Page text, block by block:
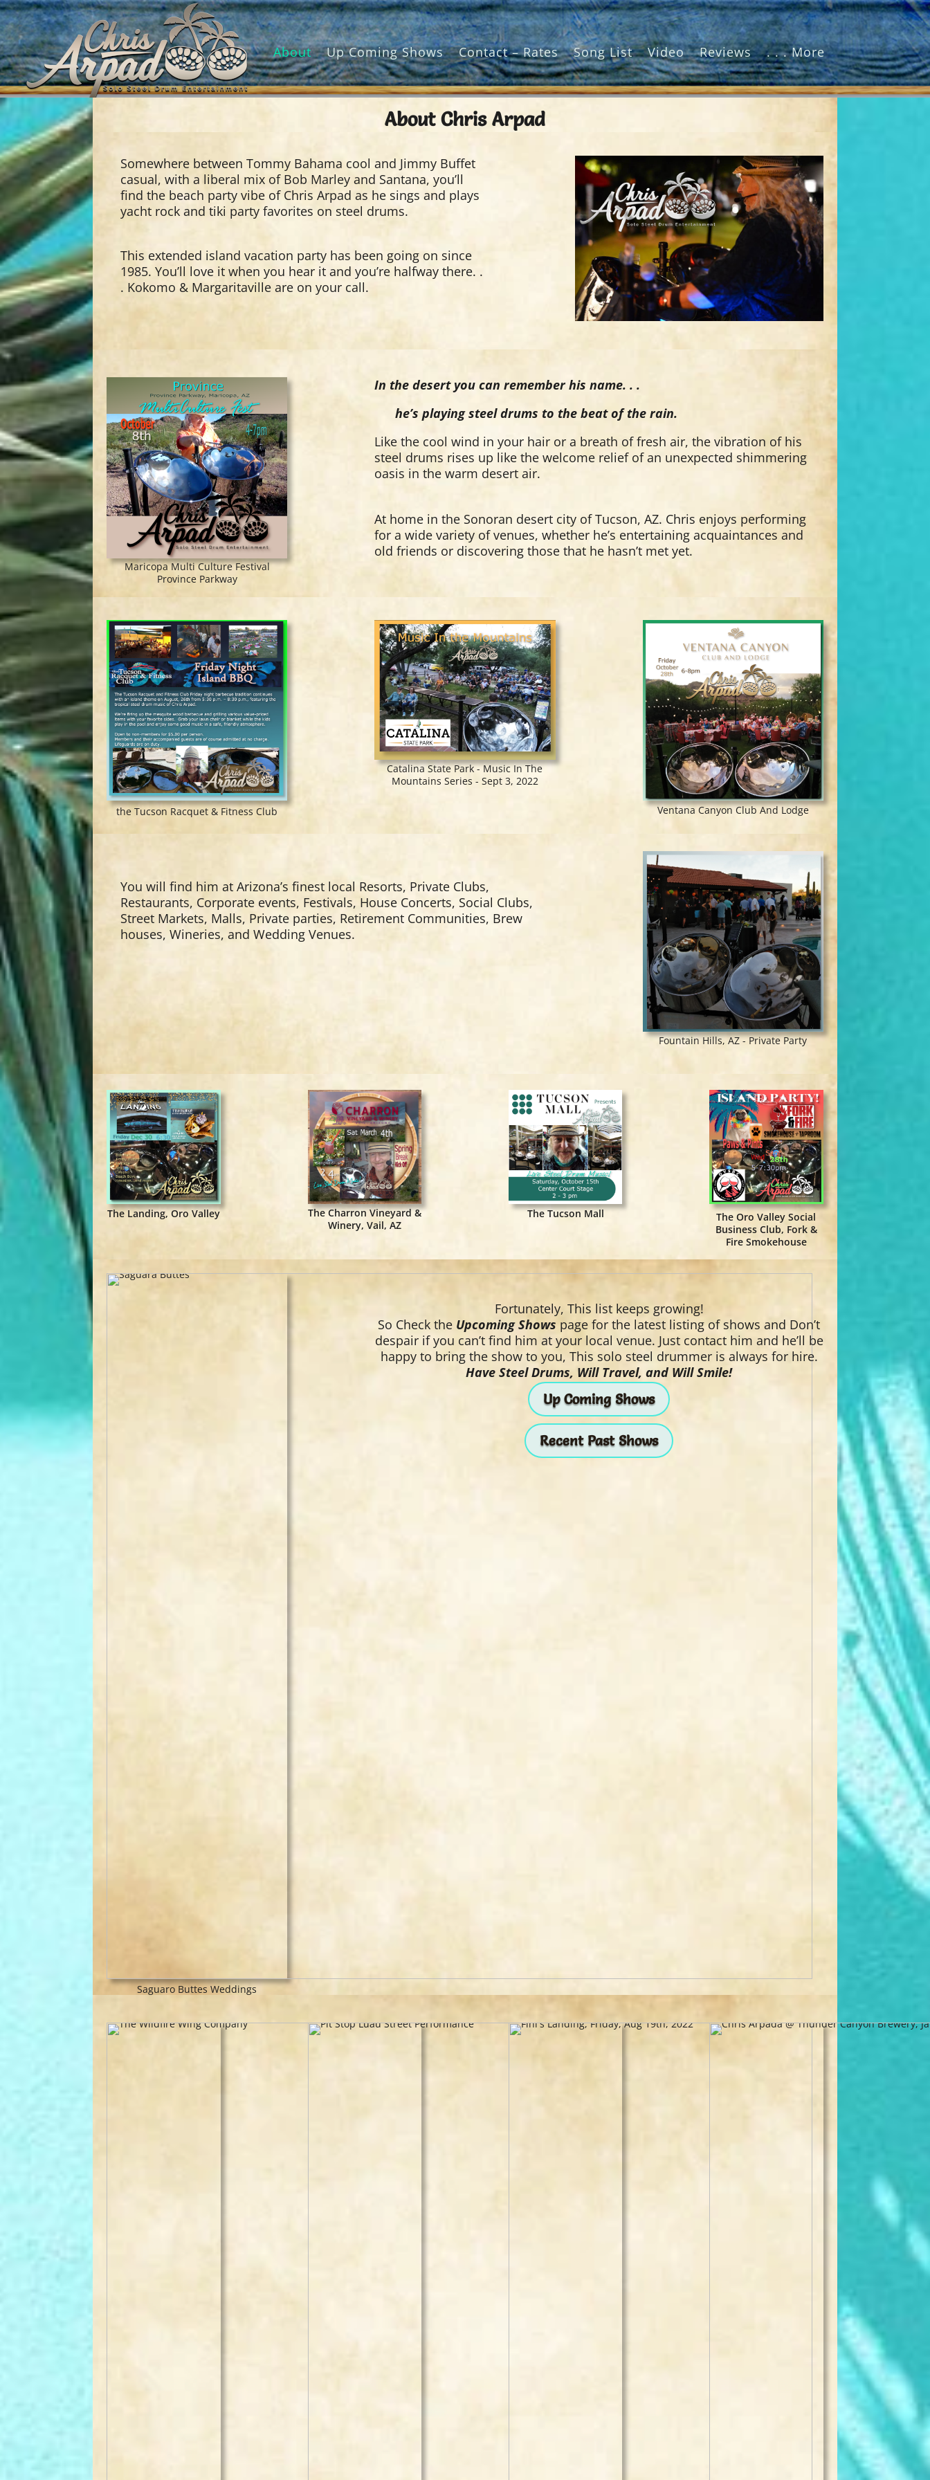
About Up Coming Shows Contact – Rates Song List Video Reviews . . . More
About Chris Arpad
Somewhere between Tommy Bahama cool and Jimmy Buffet
casual, with a liberal mix of Bob Marley and Santana, you’ll
find the beach party vibe of Chris Arpad as he sings and plays
yacht rock and tiki party favorites on steel drums.
This extended island vacation party has been going on since
1985. You’ll love it when you hear it and you’re halfway there. .
. Kokomo & Margaritaville are on your call.
Maricopa Multi Culture Festival
Province Parkway
In the desert you can remember his name. . .
he’s playing steel drums to the beat of the rain.
Like the cool wind in your hair or a breath of fresh air, the vibration of his
steel drums rises up like the welcome relief of an unexpected shimmering
oasis in the warm desert air.
At home in the Sonoran desert city of Tucson, AZ. Chris enjoys performing
for a wide variety of venues, whether he’s entertaining acquaintances and
old friends or discovering those that he hasn’t met yet.
the Tucson Racquet & Fitness Club
Catalina State Park - Music In The
Mountains Series - Sept 3, 2022
Ventana Canyon Club And Lodge
You will find him at Arizona’s finest local Resorts, Private Clubs,
Restaurants, Corporate events, Festivals, House Concerts, Social Clubs,
Street Markets, Malls, Private parties, Retirement Communities, Brew
houses, Wineries, and Wedding Venues.
Fountain Hills, AZ - Private Party
The Landing, Oro Valley
The Charron Vineyard &
Winery, Vail, AZ
The Tucson Mall
The Oro Valley Social
Business Club, Fork &
Fire Smokehouse
Saguaro Buttes Weddings
Fortunately, This list keeps growing!
So Check the Upcoming Shows page for the latest listing of shows and Don’t
despair if you can’t find him at your local venue. Just contact him and he’ll be
happy to bring the show to you, This solo steel drummer is always for hire.
Have Steel Drums, Will Travel, and Will Smile!
Up Coming Shows
Recent Past Shows